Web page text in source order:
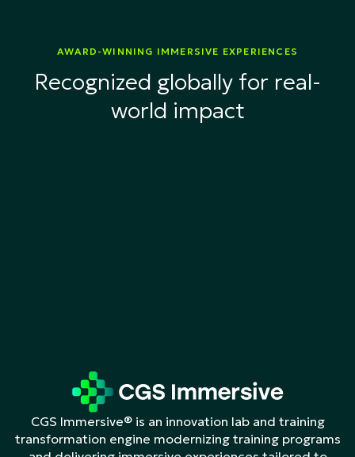
AWARD-WINNING IMMERSIVE EXPERIENCES
Recognized globally for real-
world impact
CGS Immersive® is an innovation lab and training
transformation engine modernizing training programs